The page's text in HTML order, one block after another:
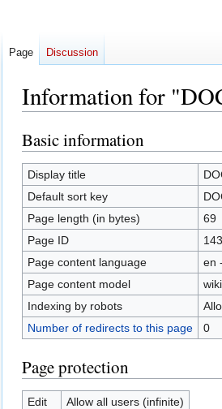
Information for
Jump
to
navigation
Jump
to
search
Basic information
Display title
Default sort key
Page length (in bytes)
69
Page ID
143
Page content language
en
Page content model
Indexing by robots
Number of redirects to this page
0
Page protection
Edit
Allow all users (infinite)
Page Discussion